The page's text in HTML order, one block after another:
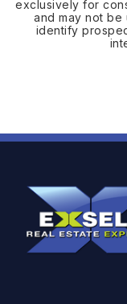
exclusively for
and may not
identify